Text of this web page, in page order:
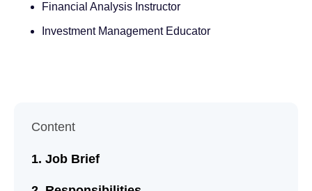
Financial Analysis Instructor
Investment Management Educator
Content
Job Brief